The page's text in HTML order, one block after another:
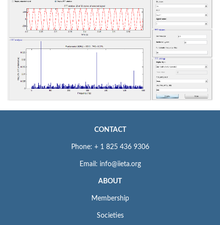
CONTACT
Phone: + 1 825 436 9306
Email: info@iieta.org
ABOUT
Membership
Societies